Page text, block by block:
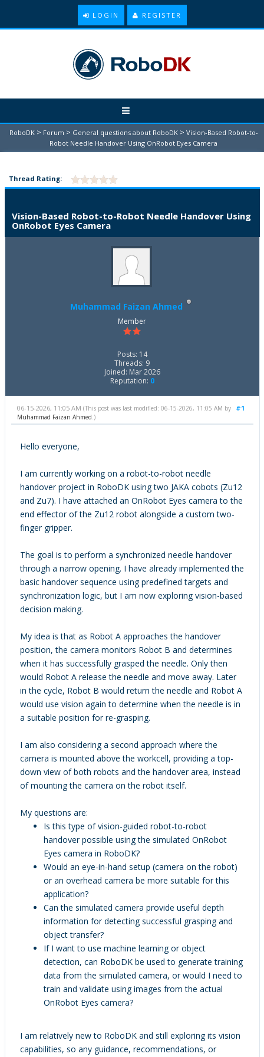
LOGIN REGISTER
RoboDK > Forum > General questions about RoboDK > Vision-Based Robot-to-
Robot Needle Handover Using OnRobot Eyes Camera
Thread Rating:
Vision-Based Robot-to-Robot Needle Handover Using
OnRobot Eyes Camera
Muhammad Faizan Ahmed
Member
Posts: 14
Threads: 9
Joined: Mar 2026
Reputation: 0
#1
06-15-2026, 11:05 AM (This post was last modified: 06-15-2026, 11:05 AM by
Muhammad Faizan Ahmed.)
Hello everyone,
I am currently working on a robot-to-robot needle
handover project in RoboDK using two JAKA cobots (Zu12
and Zu7). I have attached an OnRobot Eyes camera to the
end effector of the Zu12 robot alongside a custom two-
finger gripper.
The goal is to perform a synchronized needle handover
through a narrow opening. I have already implemented the
basic handover sequence using predefined targets and
synchronization logic, but I am now exploring vision-based
decision making.
My idea is that as Robot A approaches the handover
position, the camera monitors Robot B and determines
when it has successfully grasped the needle. Only then
would Robot A release the needle and move away. Later
in the cycle, Robot B would return the needle and Robot A
would use vision again to determine when the needle is in
a suitable position for re-grasping.
I am also considering a second approach where the
camera is mounted above the workcell, providing a top-
down view of both robots and the handover area, instead
of mounting the camera on the robot itself.
My questions are:
Is this type of vision-guided robot-to-robot
handover possible using the simulated OnRobot
Eyes camera in RoboDK?
Would an eye-in-hand setup (camera on the robot)
or an overhead camera be more suitable for this
application?
Can the simulated camera provide useful depth
information for detecting successful grasping and
object transfer?
If I want to use machine learning or object
detection, can RoboDK be used to generate training
data from the simulated camera, or would I need to
train and validate using images from the actual
OnRobot Eyes camera?
I am relatively new to RoboDK and still exploring its vision
capabilities, so any guidance, recommendations, or